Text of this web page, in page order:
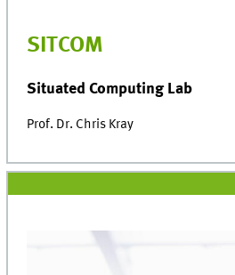
SITCOM
Situated Computing Lab
Prof. Dr. Chris Kray